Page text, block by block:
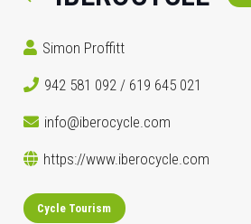
Simon Proffitt
942 581 092 / 619 645 021
info@iberocycle.com
https://www.iberocycle.com
Cycle Tourism